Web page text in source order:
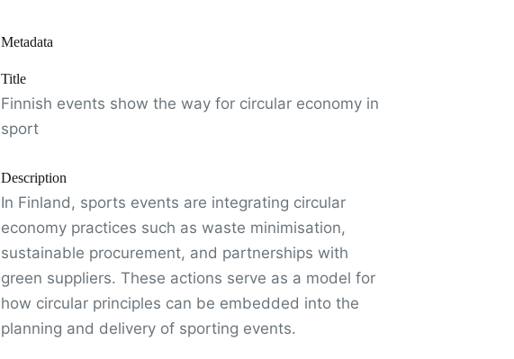
Metadata
Title
Finnish events show the way for circular economy in
sport
Description
In Finland, sports events are integrating circular
economy practices such as waste minimisation,
sustainable procurement, and partnerships with
green suppliers. These actions serve as a model for
how circular principles can be embedded into the
planning and delivery of sporting events.